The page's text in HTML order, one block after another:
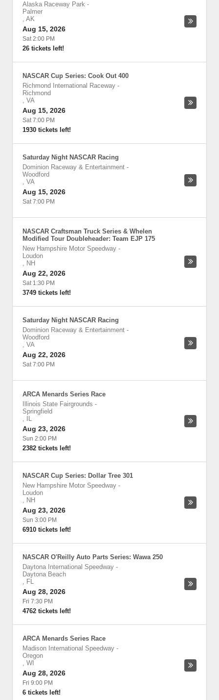
Alaska Raceway Park -
Palmer
, AK
Aug 15, 2026
Sat 2:00 PM
26 tickets left!
NASCAR Cup Series: Cook Out 400
Richmond International Raceway -
Richmond
, VA
Aug 15, 2026
Sat 7:00 PM
1930 tickets left!
Saturday Night NASCAR Racing
Dominion Raceway & Entertainment -
Woodford
, VA
Aug 15, 2026
Sat 7:00 PM
NASCAR Craftsman Truck Series & Whelen
Modified Tour Doubleheader: Team EJP 175
New Hampshire Motor Speedway -
Loudon
, NH
Aug 22, 2026
Sat 1:30 PM
3749 tickets left!
Saturday Night NASCAR Racing
Dominion Raceway & Entertainment -
Woodford
, VA
Aug 22, 2026
Sat 7:00 PM
ARCA Menards Series Race
Illinois State Fairgrounds -
Springfield
,
IL
Aug 23, 2026
Sun 2:00 PM
2382 tickets left!
NASCAR Cup Series: Dollar Tree 301
New Hampshire Motor Speedway -
Loudon
, NH
Aug 23, 2026
Sun 3:00 PM
6910 tickets left!
NASCAR O'Reilly Auto Parts Series: Wawa 250
Daytona International Speedway -
Daytona Beach
, FL
Aug 28, 2026
Fri 7:30 PM
4762 tickets left!
ARCA Menards Series Race
Madison International Speedway -
Oregon
, WI
Aug 28, 2026
Fri 9:00 PM
6 tickets left!